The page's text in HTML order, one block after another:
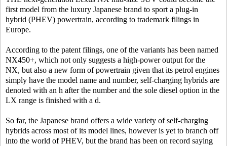
first model from the luxury Japanese brand to sport a plug-in
hybrid (PHEV) powertrain, according to trademark filings in
Europe.
According to the patent filings, one of the variants has been named
NX450+, which not only suggests a high-power output for the
NX, but also a new form of powertrain given that its petrol engines
simply have the model name and number, self-charging hybrids are
denoted with an h after the number and the sole diesel option in the
LX range is finished with a d.
So far, the Japanese brand offers a wide variety of self-charging
hybrids across most of its model lines, however is yet to branch off
into the world of PHEV, but the brand has been on record saying